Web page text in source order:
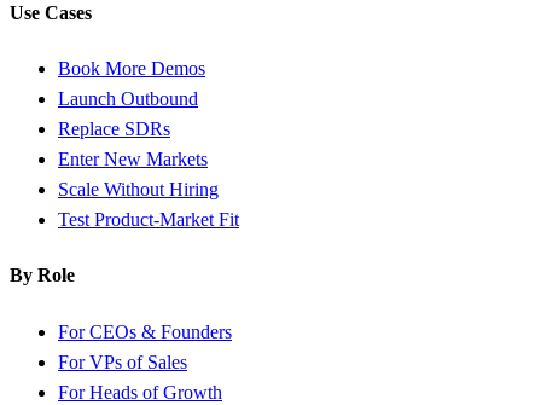
Use Cases
Book More Demos
Launch Outbound
Replace SDRs
Enter New Markets
Scale Without Hiring
Test Product-Market Fit
By Role
For CEOs & Founders
For VPs of Sales
For Heads of Growth